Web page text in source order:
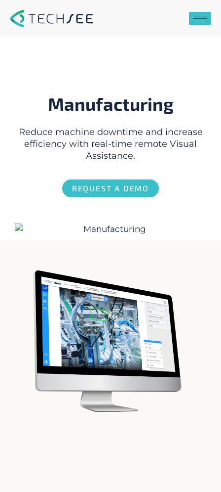
content
Manufacturing
Reduce machine downtime and increase
efficiency with real-time remote Visual
Assistance.
REQUEST A DEMO